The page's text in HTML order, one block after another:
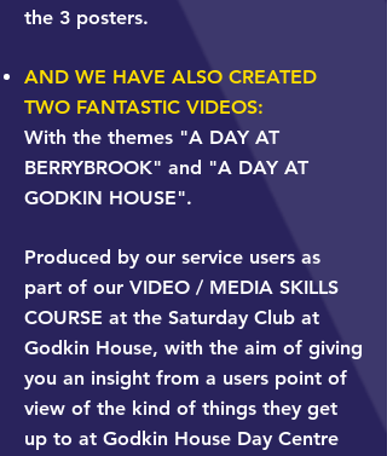
the 3 posters.
AND WE HAVE ALSO CREATED
TWO FANTASTIC VIDEOS:
With the themes "A DAY AT
BERRYBROOK" and "A DAY AT
GODKIN HOUSE".
Produced by our service users as
part of our VIDEO / MEDIA SKILLS
COURSE at the Saturday Club at
Godkin House, with the aim of giving
you an insight from a users point of
view of the kind of things they get
up to at Godkin House Day Centre